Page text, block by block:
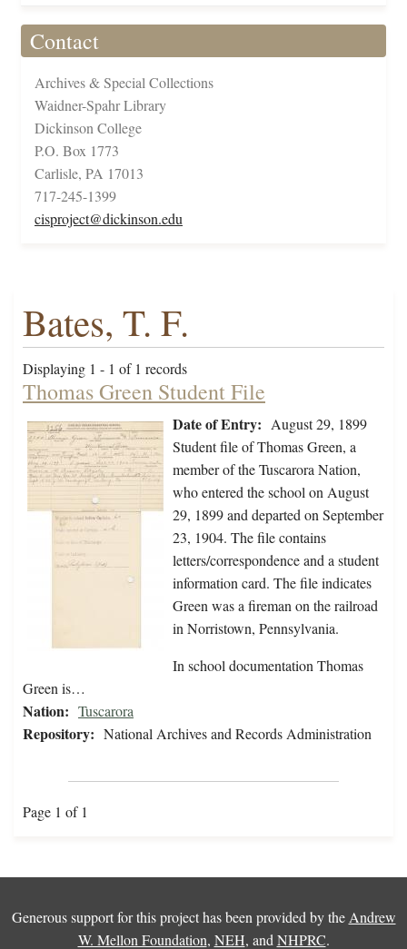
Contact
Archives & Special Collections
Waidner-Spahr Library
Dickinson College
P.O. Box 1773
Carlisle, PA 17013
717-245-1399
cisproject@dickinson.edu
Bates, T. F.
Displaying 1 - 1 of 1 records
Thomas Green Student File
Date of Entry: August 29, 1899
Student file of Thomas Green, a
member of the Tuscarora Nation,
who entered the school on August
29, 1899 and departed on September
23, 1904. The file contains
letters/correspondence and a student
information card. The file indicates
Green was a fireman on the railroad
in Norristown, Pennsylvania.
In school documentation Thomas
Green is…
Nation: Tuscarora
Repository: National Archives and Records Administration
Page 1 of 1
Generous support for this project has been provided by the Andrew
W. Mellon Foundation, NEH, and NHPRC.